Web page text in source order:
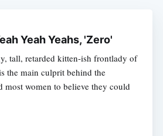
Yeah Yeahs, 'Zero'
tall, retarded kitten-ish frontlady of
the main culprit behind the
most women to believe they could